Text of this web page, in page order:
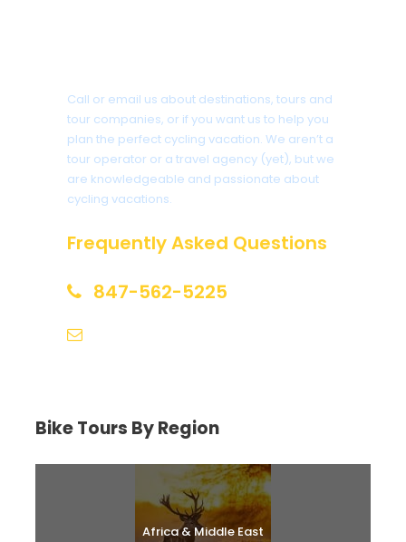
Call or email us about destinations, tours and
tour companies, or if you want us to help you
plan the perfect cycling vacation. We aren’t a
tour operator or a travel agency (yet), but we
are knowledgeable and passionate about
cycling vacations.
Frequently Asked Questions
847-562-5225
Bike Tours By Region
Africa & Middle East